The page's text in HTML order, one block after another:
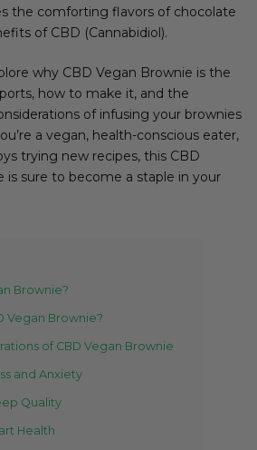
the comforting flavors of chocolate
of CBD (Cannabidiol).
why CBD Vegan Brownie is the
how to make it, and the
of infusing your brownies
a vegan, health-conscious eater,
trying new recipes, this CBD
is sure to become a staple in your
Brownie?
Vegan Brownie?
of CBD Vegan Brownie
and Anxiety
Quality
Health